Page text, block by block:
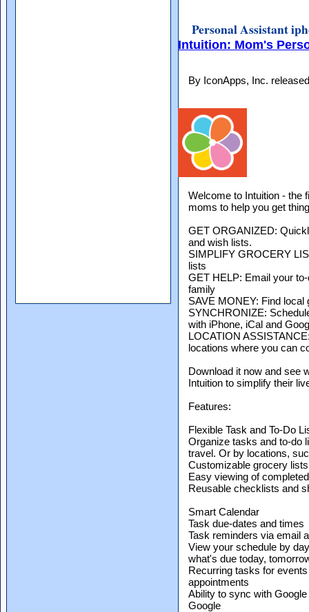
Personal Assistant
Intuition: Mom's
By IconApps, Inc.
Welcome to Intuition - the
moms to help you get
GET ORGANIZED:
and wish lists.
SIMPLIFY GROCERY
lists
GET HELP: Email your
family
SAVE MONEY: Find local
SYNCHRONIZE:
with iPhone, iCal and
LOCATION
locations where you can
Download it now and see
Intuition to simplify their
Features:
Flexible Task and To-Do
Organize tasks and to-do
travel. Or by locations,
Customizable grocery
Easy viewing of
Reusable checklists and
Smart Calendar
Task due-dates and times
Task reminders via email
View your schedule by
what's due today,
Recurring tasks for
appointments
Ability to sync with
Google